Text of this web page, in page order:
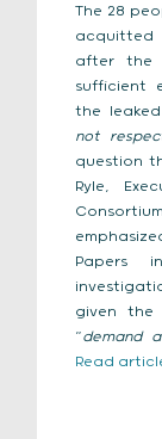
The 28
acquitted
after the
sufficient
the
not
question
Ryle,
Papers
given
“demand
Read